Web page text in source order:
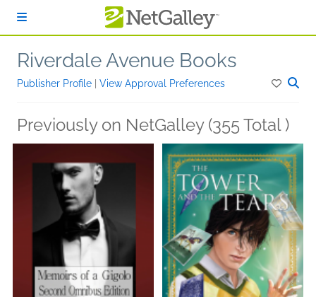
Riverdale Avenue Books
Publisher Profile View Approval Preferences
Previously on NetGalley (355 Total )